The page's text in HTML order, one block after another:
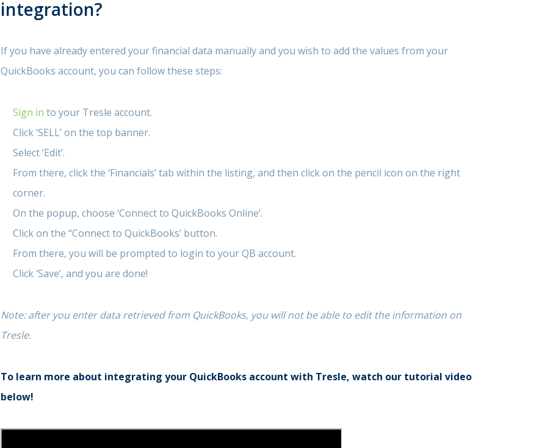
integration?
If you have already entered your financial data manually and you wish to add the values from your
QuickBooks account, you can follow these steps:
Sign in to your Tresle account.
Click ‘SELL’ on the top banner.
Select ‘Edit’.
From there, click the ‘Financials’ tab within the listing, and then click on the pencil icon on the right
corner.
On the popup, choose ‘Connect to QuickBooks Online’.
Click on the “Connect to QuickBooks’ button.
From there, you will be prompted to login to your QB account.
Click ‘Save’, and you are done!
Note: after you enter data retrieved from QuickBooks, you will not be able to edit the information on
Tresle.
To learn more about integrating your QuickBooks account with Tresle, watch our tutorial video
below!